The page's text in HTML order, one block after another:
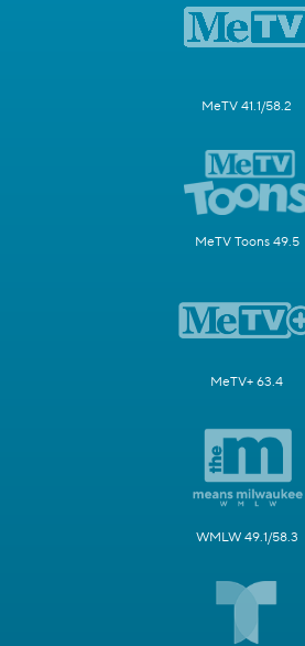
MeTV 41.1/58.2
MeTV Toons 49.5
MeTV+ 63.4
WMLW 49.1/58.3